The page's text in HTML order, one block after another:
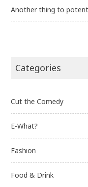
Another thing to
Categories
Cut the Comedy
E-What?
Fashion
Food & Drink